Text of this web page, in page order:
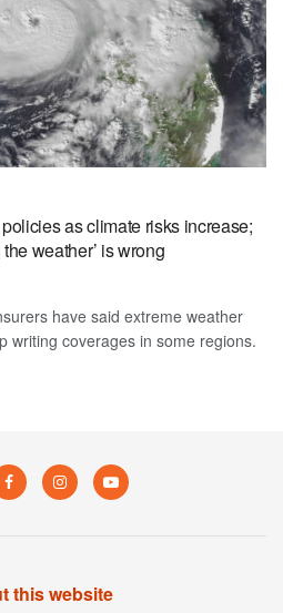
as climate risks increase;
weather’ is wrong
have said extreme weather
writing coverages in some regions.
this website